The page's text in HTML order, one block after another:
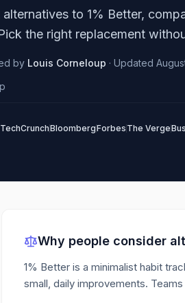
alternatives to 1% Better,
the right replacement
by Louis Corneloup · Updated
TechCrunchBloombergForbes The Verge
Why people consider
1% Better is a minimalist habit
small, daily improvements.